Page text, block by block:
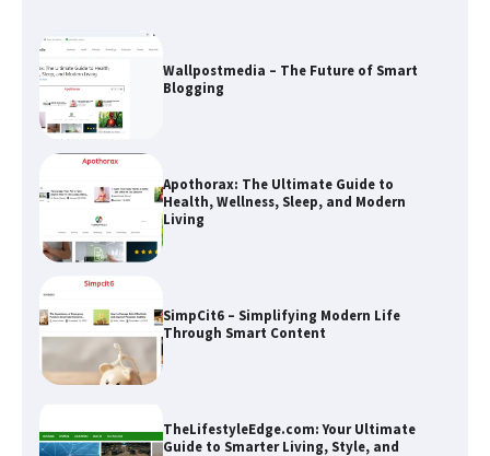
Apothorax: The Ultimate Guide to
Health, Wellness, Sleep, and Modern
SimpCit6 – Simplifying Modern Life
Through Smart Content
TheLifestyleEdge.com: Your Ultimate
Guide to Smarter Living, Style, and
Success